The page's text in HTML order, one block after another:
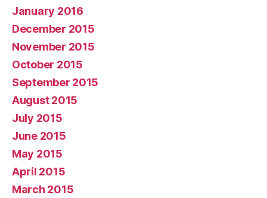
January 2016
December 2015
November 2015
October 2015
September 2015
August 2015
July 2015
June 2015
May 2015
April 2015
March 2015